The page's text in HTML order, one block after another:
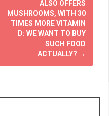
ALSO OFFERS
MUSHROOMS, WITH 30
TIMES MORE VITAMIN
D: WE WANT TO BUY
SUCH FOOD
ACTUALLY? →